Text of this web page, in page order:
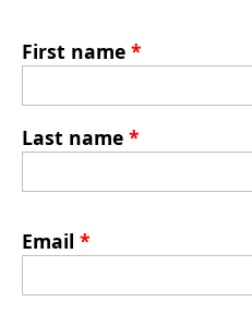
First name *
Last name *
Email *